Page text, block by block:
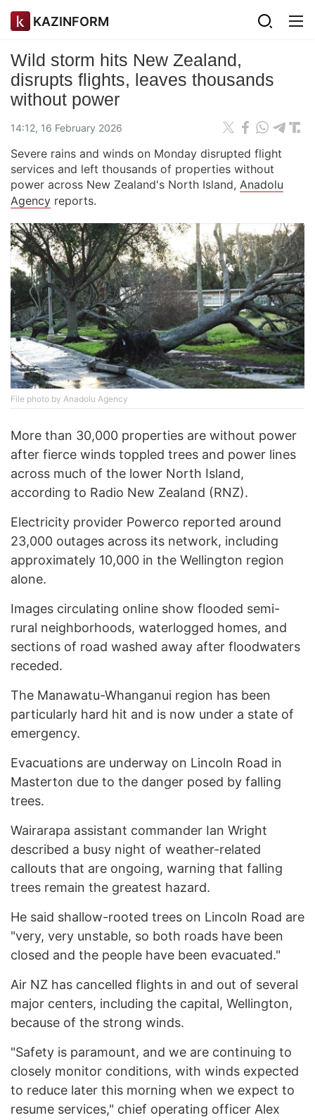
KAZINFORM
Wild storm hits New Zealand,
disrupts flights, leaves thousands
without power
14:12, 16 February 2026
Severe rains and winds on Monday disrupted flight
services and left thousands of properties without
power across New Zealand's North Island, Anadolu
Agency reports.
File photo by Anadolu Agency
More than 30,000 properties are without power
after fierce winds toppled trees and power lines
across much of the lower North Island,
according to Radio New Zealand (RNZ).
Electricity provider Powerco reported around
23,000 outages across its network, including
approximately 10,000 in the Wellington region
alone.
Images circulating online show flooded semi-
rural neighborhoods, waterlogged homes, and
sections of road washed away after floodwaters
receded.
The Manawatu-Whanganui region has been
particularly hard hit and is now under a state of
emergency.
Evacuations are underway on Lincoln Road in
Masterton due to the danger posed by falling
trees.
Wairarapa assistant commander Ian Wright
described a busy night of weather-related
callouts that are ongoing, warning that falling
trees remain the greatest hazard.
He said shallow-rooted trees on Lincoln Road are
"very, very unstable, so both roads have been
closed and the people have been evacuated."
Air NZ has cancelled flights in and out of several
major centers, including the capital, Wellington,
because of the strong winds.
"Safety is paramount, and we are continuing to
closely monitor conditions, with winds expected
to reduce later this morning when we expect to
resume services," chief operating officer Alex